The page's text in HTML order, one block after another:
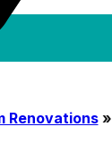
Renovations»